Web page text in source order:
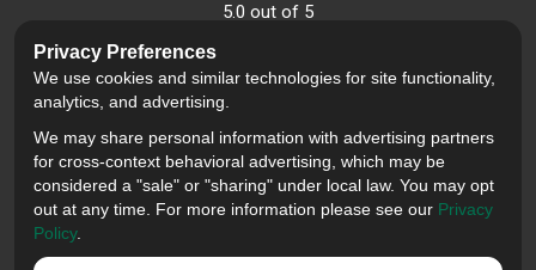
5.0 out of 5
Like us on Facebook
Review us on Google
Follow us on Yelp
Privacy Policy · Site Map · Privacy Choices
© 2013 - 2026 Mid Cal Moving
Privacy Preferences
We use cookies and similar technologies for site functionality,
analytics, and advertising.
We may share personal information with advertising partners
for cross-context behavioral advertising, which may be
considered a "sale" or "sharing" under local law. You may opt
out at any time. For more information please see our Privacy
Policy.